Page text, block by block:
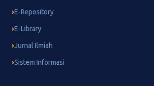
E-Repository
E-Library
Jurnal Ilmiah
Sistem Informasi